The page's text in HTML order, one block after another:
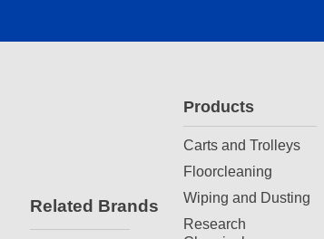
Related Brands
Products
Carts and Trolleys
Floorcleaning
Wiping and Dusting
Research